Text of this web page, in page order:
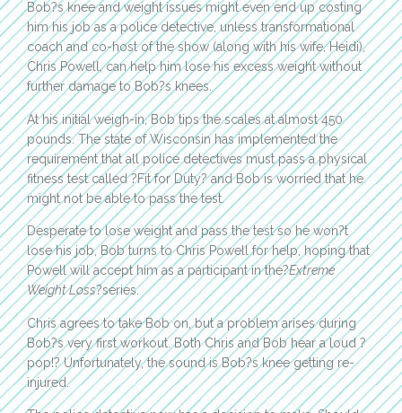
Bob?s knee and weight issues might even end up costing
him his job as a police detective, unless transformational
coach and co-host of the show (along with his wife, Heidi),
Chris Powell, can help him lose his excess weight without
further damage to Bob?s knees.
At his initial weigh-in, Bob tips the scales at almost 450
pounds. The state of Wisconsin has implemented the
requirement that all police detectives must pass a physical
fitness test called ?Fit for Duty? and Bob is worried that he
might not be able to pass the test.
Desperate to lose weight and pass the test so he won?t
lose his job, Bob turns to Chris Powell for help, hoping that
Powell will accept him as a participant in the?Extreme
Weight Loss?series.
Chris agrees to take Bob on, but a problem arises during
Bob?s very first workout. Both Chris and Bob hear a loud ?
pop!? Unfortunately, the sound is Bob?s knee getting re-
injured.